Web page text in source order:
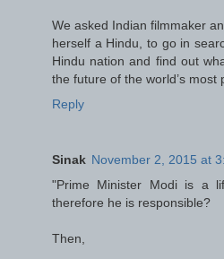
We asked Indian filmmaker
herself a Hindu, to go in
Hindu nation and find out
the future of the world’s most
Reply
Sinak November 2, 2015 at
"Prime Minister Modi is a
therefore he is responsible?
Then,